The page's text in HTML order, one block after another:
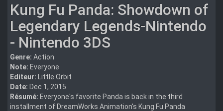
Kung Fu Panda: Showdown of
Legendary Legends-Nintendo
- Nintendo 3DS
Genre: Action
Note: Everyone
Editeur: Little Orbit
Date: Dec 1, 2015
Résumé: Everyone's favorite Panda is back in the third
installment of DreamWorks Animation's Kung Fu Panda